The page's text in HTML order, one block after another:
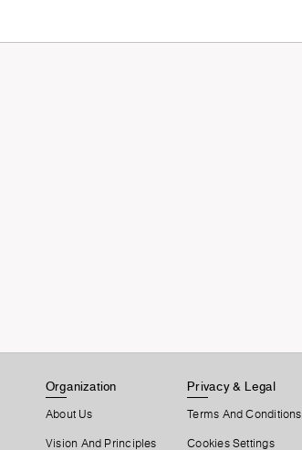
Organization
About Us
Vision And Principles
Privacy & Legal
Terms And Conditions
Cookies Settings